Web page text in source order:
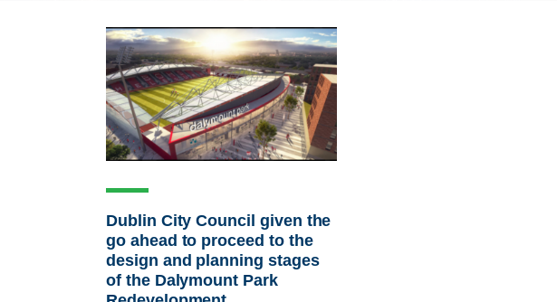
Dublin City Council given the
go ahead to proceed to the
design and planning stages
of the Dalymount Park